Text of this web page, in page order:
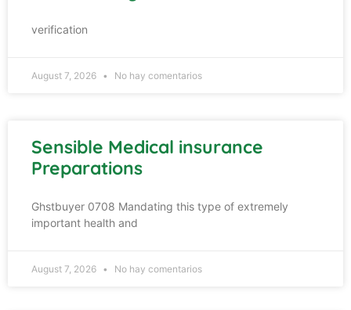
verification
August 7, 2026 No hay comentarios
Sensible Medical insurance
Preparations
Ghstbuyer 0708 Mandating this type of extremely
important health and
August 7, 2026 No hay comentarios